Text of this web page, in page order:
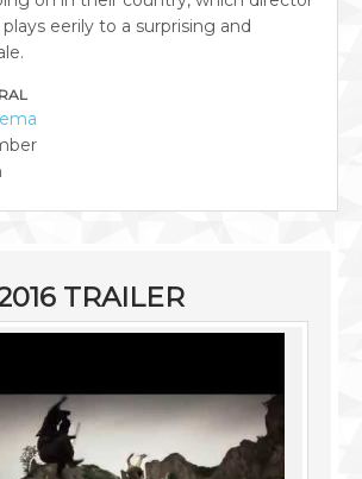
eerily to a surprising and
TRAILER